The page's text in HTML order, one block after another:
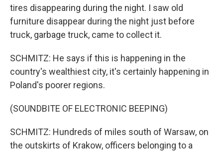
tires disappearing during the night. I saw old
furniture disappear during the night just before
truck, garbage truck, came to collect it.
SCHMITZ: He says if this is happening in the
country's wealthiest city, it's certainly happening in
Poland's poorer regions.
(SOUNDBITE OF ELECTRONIC BEEPING)
SCHMITZ: Hundreds of miles south of Warsaw, on
the outskirts of Krakow, officers belonging to a